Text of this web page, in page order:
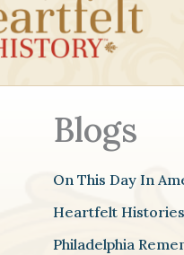
Blogs
On This Day In
Heartfelt Histories
Philadelphia